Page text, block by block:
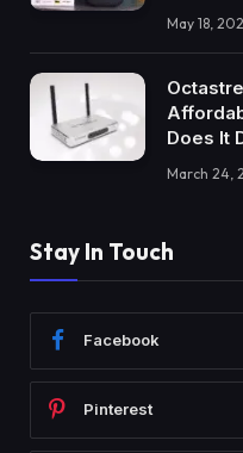
May 18,
Does It
March 24,
Stay In Touch
Facebook
Pinterest